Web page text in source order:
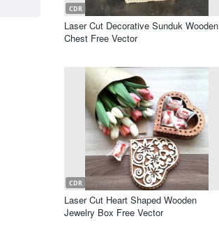
CDR
Laser Cut Decorative Sunduk Wooden
Chest Free Vector
CDR
Laser Cut Heart Shaped Wooden
Jewelry Box Free Vector